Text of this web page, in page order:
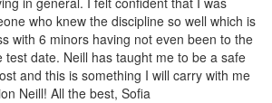
who knew the discipline so well which is
with 6 minors having not even been to the
date. Neill has taught me to be a safe
and this is something I will carry with me
Neill! All the best, Sofia